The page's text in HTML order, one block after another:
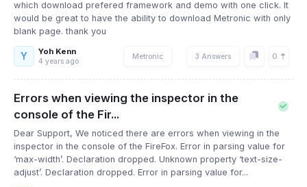
which download prefered framework and demo with one click. It
would be great to have the ability to download Metronic with only
blank page. thank you
Y Yoh Kenn
4 years ago
Metronic 3 Answers 0
Errors when viewing the inspector in the
console of the Fir...
Dear Support, We noticed there are errors when viewing in the
inspector in the console of the FireFox. Error in parsing value for
‘max-width’. Declaration dropped. Unknown property ‘text-size-
adjust’. Declaration dropped. Error in parsing value for...